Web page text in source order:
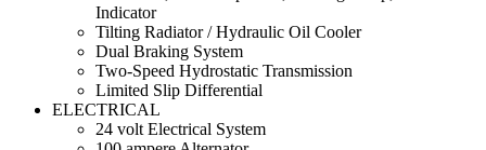
Indicator
Tilting Radiator / Hydraulic Oil Cooler
Dual Braking System
Two-Speed Hydrostatic Transmission
Limited Slip Differential
ELECTRICAL
24 volt Electrical System